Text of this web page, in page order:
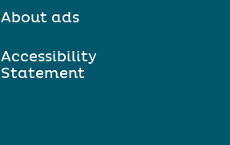
About ads
Accessibility
Statement